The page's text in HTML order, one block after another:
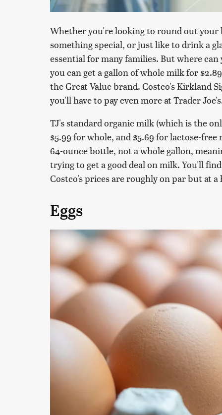
Whether you're looking to round out
something special, or just like to drink a
essential for many families. But where
you can get a gallon of whole milk for
the Great Value brand. Costco's Kirkland
you'll have to pay even more at Trader
TJ's standard organic milk (which is the
$5.99 for whole, and $5.69 for lactose-
64-ounce bottle, not a whole gallon,
trying to get a good deal on milk. You'll
Costco's prices are roughly on par but at
Eggs